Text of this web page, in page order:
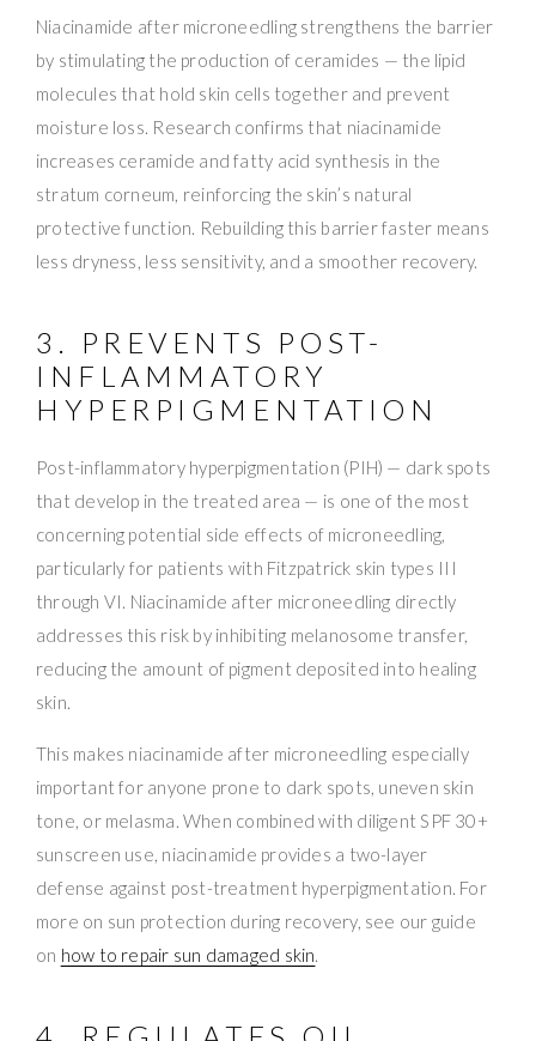
Niacinamide after microneedling strengthens the barrier
by stimulating the production of ceramides — the lipid
molecules that hold skin cells together and prevent
moisture loss. Research confirms that niacinamide
increases ceramide and fatty acid synthesis in the
stratum corneum, reinforcing the skin’s natural
protective function. Rebuilding this barrier faster means
less dryness, less sensitivity, and a smoother recovery.
3. PREVENTS POST-
INFLAMMATORY
HYPERPIGMENTATION
Post-inflammatory hyperpigmentation (PIH) — dark spots
that develop in the treated area — is one of the most
concerning potential side effects of microneedling,
particularly for patients with Fitzpatrick skin types III
through VI. Niacinamide after microneedling directly
addresses this risk by inhibiting melanosome transfer,
reducing the amount of pigment deposited into healing
skin.
This makes niacinamide after microneedling especially
important for anyone prone to dark spots, uneven skin
tone, or melasma. When combined with diligent SPF 30+
sunscreen use, niacinamide provides a two-layer
defense against post-treatment hyperpigmentation. For
more on sun protection during recovery, see our guide
on how to repair sun damaged skin.